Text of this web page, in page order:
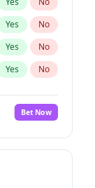
Yes No
Yes No
Yes No
Bet Now